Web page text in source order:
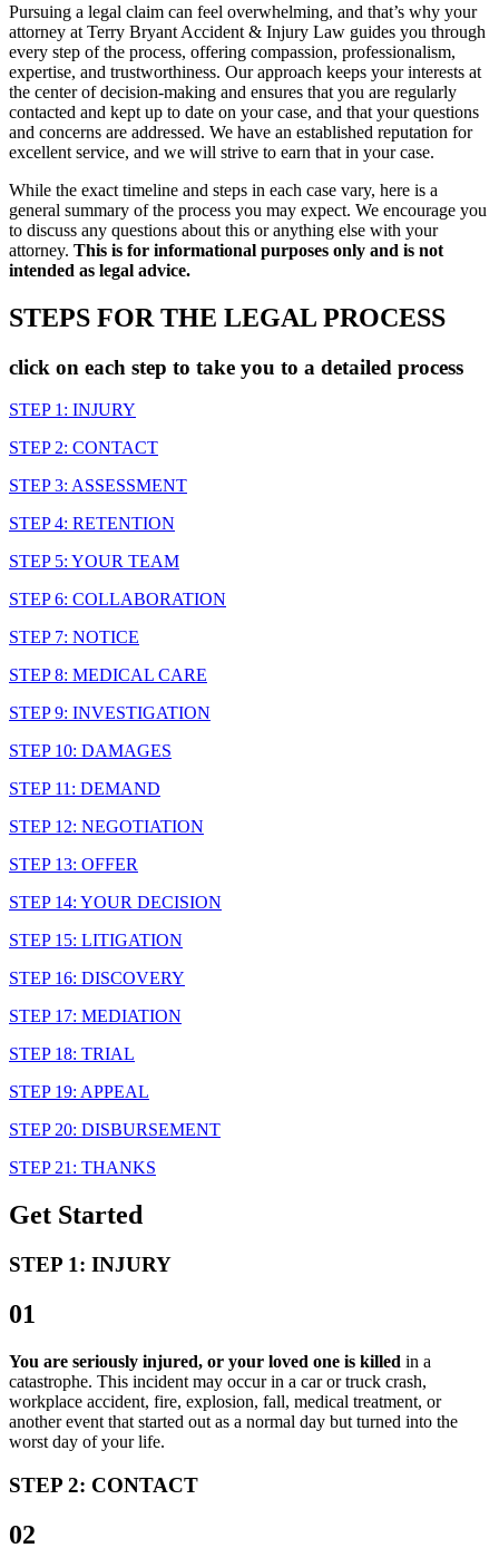
Pursuing a legal claim can feel overwhelming, and that’s why your
attorney at Terry Bryant Accident & Injury Law guides you through
every step of the process, offering compassion, professionalism,
expertise, and trustworthiness. Our approach keeps your interests at
the center of decision-making and ensures that you are regularly
contacted and kept up to date on your case, and that your questions
and concerns are addressed. We have an established reputation for
excellent service, and we will strive to earn that in your case.
While the exact timeline and steps in each case vary, here is a
general summary of the process you may expect. We encourage you
to discuss any questions about this or anything else with your
attorney. This is for informational purposes only and is not
intended as legal advice.
STEPS FOR THE LEGAL PROCESS
click on each step to take you to a detailed process
STEP 1: INJURY
STEP 2: CONTACT
STEP 3: ASSESSMENT
STEP 4: RETENTION
STEP 5: YOUR TEAM
STEP 6: COLLABORATION
STEP 7: NOTICE
STEP 8: MEDICAL CARE
STEP 9: INVESTIGATION
STEP 10: DAMAGES
STEP 11: DEMAND
STEP 12: NEGOTIATION
STEP 13: OFFER
STEP 14: YOUR DECISION
STEP 15: LITIGATION
STEP 16: DISCOVERY
STEP 17: MEDIATION
STEP 18: TRIAL
STEP 19: APPEAL
STEP 20: DISBURSEMENT
STEP 21: THANKS
Get Started
STEP 1: INJURY
01
You are seriously injured, or your loved one is killed in a
catastrophe. This incident may occur in a car or truck crash,
workplace accident, fire, explosion, fall, medical treatment, or
another event that started out as a normal day but turned into the
worst day of your life.
STEP 2: CONTACT
02